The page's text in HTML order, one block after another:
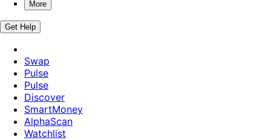
More
Get Help
Swap
Pulse
Pulse
Discover
SmartMoney
AlphaScan
Watchlist